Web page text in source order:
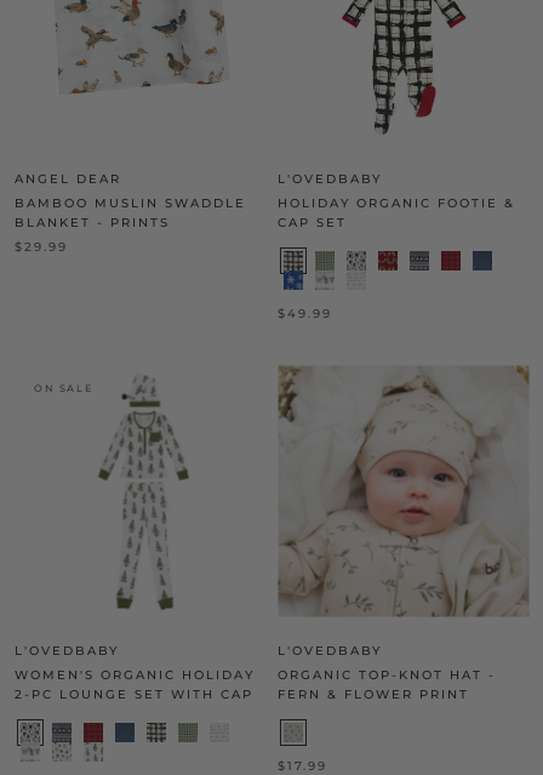
ANGEL DEAR
BAMBOO MUSLIN SWADDLE
BLANKET - PRINTS
$29.99
L'OVEDBABY
HOLIDAY ORGANIC FOOTIE &
CAP SET
$49.99
ON SALE
L'OVEDBABY
WOMEN'S ORGANIC HOLIDAY
2-PC LOUNGE SET WITH CAP
L'OVEDBABY
ORGANIC TOP-KNOT HAT -
FERN & FLOWER PRINT
$17.99